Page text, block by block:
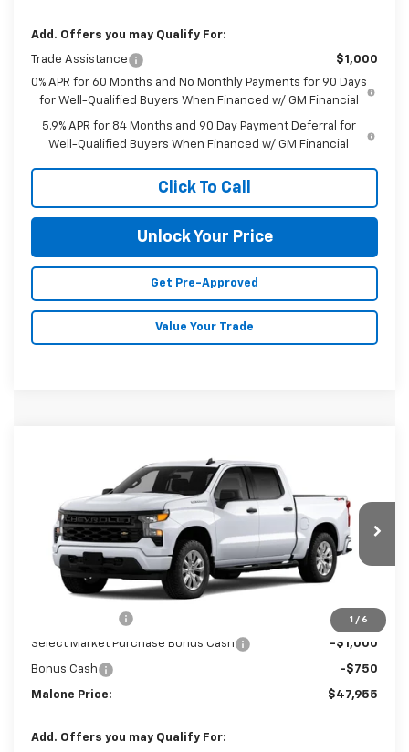
Add. Offers you may Qualify For:
Trade Assistance
$1,000
0% APR for 60 Months and No Monthly Payments for 90 Days
for Well-Qualified Buyers When Financed w/ GM Financial
5.9% APR for 84 Months and 90 Day Payment Deferral for
Well-Qualified Buyers When Financed w/ GM Financial
Click To Call
Unlock Your Price
Get Pre-Approved
Value Your Trade
1 / 6
3GCPKBEK1TG462193Stock:C7744 Model:CK10543
In Transit Ext. Int.
MALONE PRICE
Less
-$2,000
Select Market Purchase Bonus Cash -$1,000
Bonus Cash -$750
Malone Price: $47,955
Add. Offers you may Qualify For: